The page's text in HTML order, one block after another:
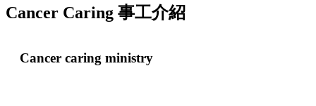
Cancer Caring 事工介紹
Cancer caring ministry